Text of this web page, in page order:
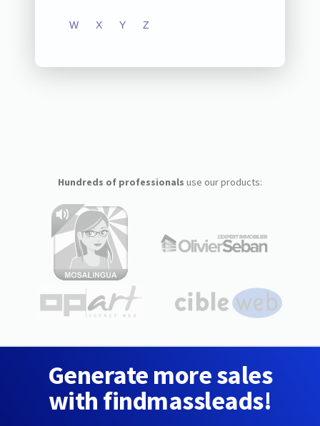
W X Y Z
Hundreds of professionals use our products:
Generate more sales
with findmassleads!